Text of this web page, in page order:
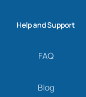
Help and Support
FAQ
Blog